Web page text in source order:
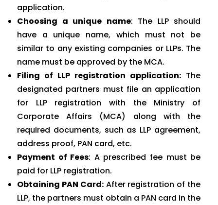
application.
Choosing a unique name: The LLP should
have a unique name, which must not be
similar to any existing companies or LLPs. The
name must be approved by the MCA.
Filing of LLP registration application: The
designated partners must file an application
for LLP registration with the Ministry of
Corporate Affairs (MCA) along with the
required documents, such as LLP agreement,
address proof, PAN card, etc.
Payment of Fees: A prescribed fee must be
paid for LLP registration.
Obtaining PAN Card:After registration of the
LLP, the partners must obtain a PAN card in the